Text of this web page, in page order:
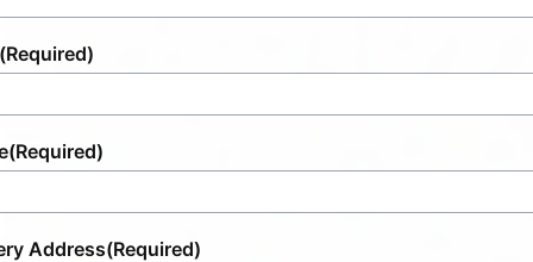
(Required)
(Required)
Address(Required)